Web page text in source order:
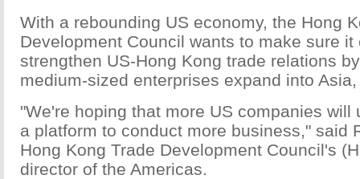
With a rebounding US economy, the Hong
Development Council wants to make sure
strengthen US-Hong Kong trade relations
medium-sized enterprises expand into
"We're hoping that more US companies will
a platform to conduct more business," said
Hong Kong Trade Development Council's
director of the Americas.